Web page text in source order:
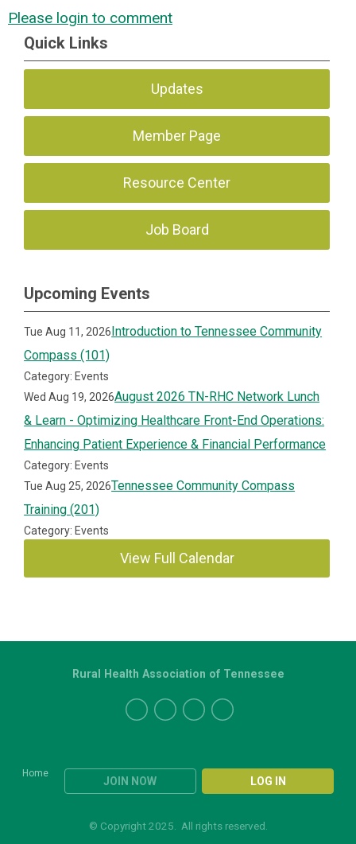
Please login to comment
Quick Links
Updates
Member Page
Resource Center
Job Board
Upcoming Events
Tue Aug 11, 2026Introduction to Tennessee Community
Compass (101)
Category: Events
Wed Aug 19, 2026August 2026 TN-RHC Network Lunch
& Learn - Optimizing Healthcare Front-End Operations:
Enhancing Patient Experience & Financial Performance
Category: Events
Tue Aug 25, 2026Tennessee Community Compass
Training (201)
Category: Events
View Full Calendar
Home
JOIN NOW LOG IN
Rural Health Association of Tennessee
© Copyright 2025. All rights reserved.